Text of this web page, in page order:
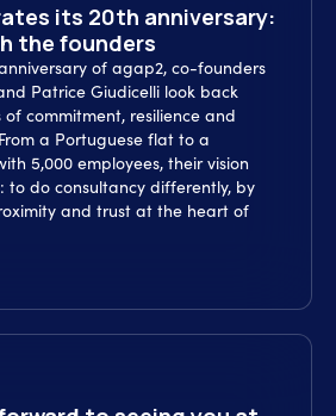
its 20th anniversary:
the founders
of agap2, co-founders
Patrice Giudicelli look back
commitment, resilience and
a Portuguese flat to a
5,000 employees, their vision
to do consultancy differently, by
and trust at the heart of